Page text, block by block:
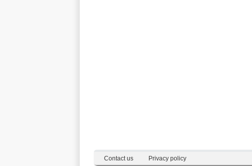
Contact us Privacy policy